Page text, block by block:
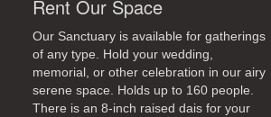
Rent Our Space
Our Sanctuary is available for gatherings
of any type. Hold your wedding,
memorial, or other celebration in our airy
serene space. Holds up to 160 people.
There is an 8-inch raised dais for your